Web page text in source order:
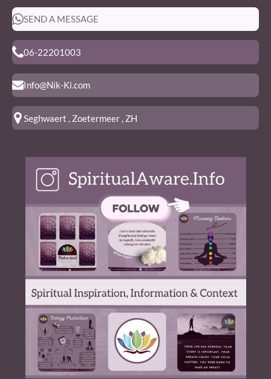
SEND A MESSAGE
06-22201003
Info@Nik-Ki.com
Seghwaert , Zoetermeer , ZH